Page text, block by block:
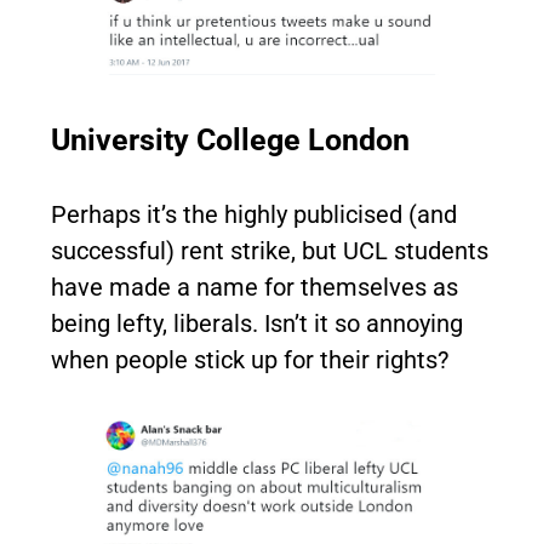
University College London
Perhaps it’s the highly publicised (and
successful) rent strike, but UCL students
have made a name for themselves as
being lefty, liberals. Isn’t it so annoying
when people stick up for their rights?